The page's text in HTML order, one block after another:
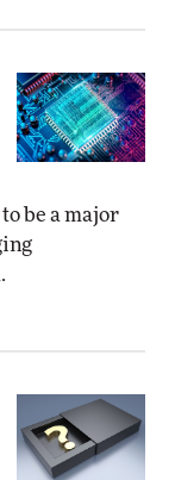
be a major